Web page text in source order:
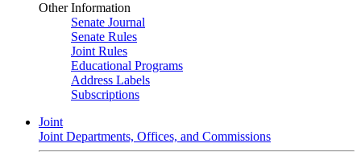
Other Information
Senate Journal
Senate Rules
Joint Rules
Educational Programs
Address Labels
Subscriptions
Joint
Joint Departments, Offices, and Commissions